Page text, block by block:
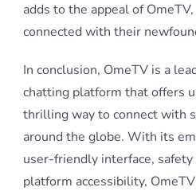
adds to the appeal of
connected with their
In conclusion, OmeTV is a
chatting platform that offers
thrilling way to connect with
around the globe. With its
user-friendly interface,
platform accessibility,